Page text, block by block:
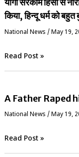
किया, हिन्दू धर्म को बहुत
National News /May 19,
Read Post »
A Father Raped
National News / May 19,
Read Post »